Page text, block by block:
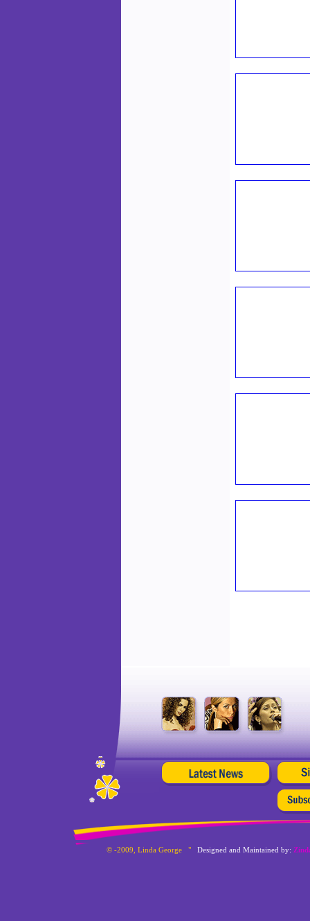
© -2009, Linda George " Designed and Maintained by: